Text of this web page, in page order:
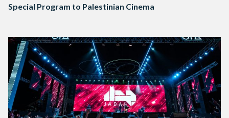
Special Program to Palestinian Cinema